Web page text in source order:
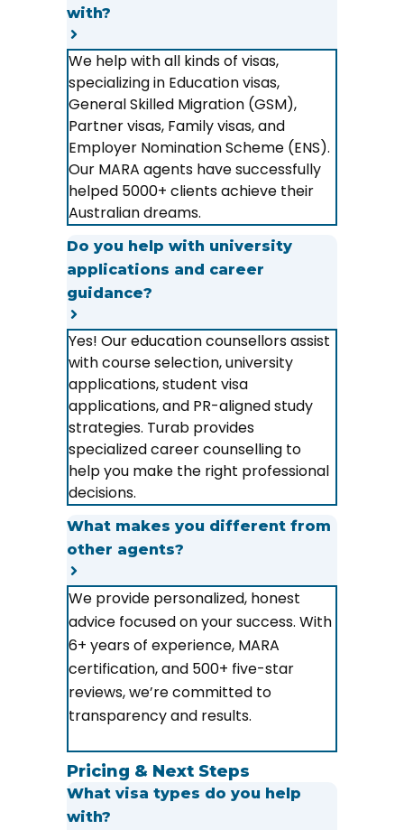
with?
We help with all kinds of visas,
specializing in Education visas,
General Skilled Migration (GSM),
Partner visas, Family visas, and
Employer Nomination Scheme (ENS).
Our MARA agents have successfully
helped 5000+ clients achieve their
Australian dreams.
Do you help with university
applications and career
guidance?
Yes! Our education counsellors assist
with course selection, university
applications, student visa
applications, and PR-aligned study
strategies. Turab provides
specialized career counselling to
help you make the right professional
decisions.
What makes you different from
other agents?
We provide personalized, honest
advice focused on your success. With
6+ years of experience, MARA
certification, and 500+ five-star
reviews, we’re committed to
transparency and results.
Pricing & Next Steps
What visa types do you help
with?